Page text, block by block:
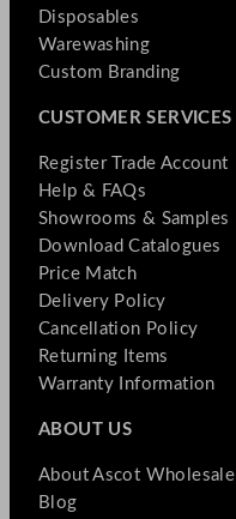
Disposables
Warewashing
Custom Branding
CUSTOMER SERVICES
Register Trade Account
Help & FAQs
Showrooms & Samples
Download Catalogues
Price Match
Delivery Policy
Cancellation Policy
Returning Items
Warranty Information
ABOUT US
About Ascot Wholesale
Blog